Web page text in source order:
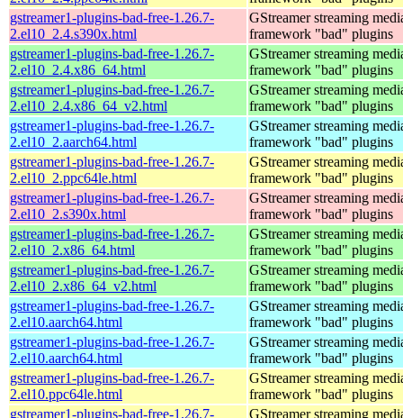
gstreamer1-plugins-bad-free-1.26.7-
2.el10_2.4.s390x.html
GStreamer streaming
framework "bad" plugins
gstreamer1-plugins-bad-free-1.26.7-
2.el10_2.4.x86_64.html
GStreamer streaming
framework "bad" plugins
gstreamer1-plugins-bad-free-1.26.7-
2.el10_2.4.x86_64_v2.html
GStreamer streaming
framework "bad" plugins
gstreamer1-plugins-bad-free-1.26.7-
2.el10_2.aarch64.html
GStreamer streaming
framework "bad" plugins
gstreamer1-plugins-bad-free-1.26.7-
2.el10_2.ppc64le.html
GStreamer streaming
framework "bad" plugins
gstreamer1-plugins-bad-free-1.26.7-
2.el10_2.s390x.html
GStreamer streaming
framework "bad" plugins
gstreamer1-plugins-bad-free-1.26.7-
2.el10_2.x86_64.html
GStreamer streaming
framework "bad" plugins
gstreamer1-plugins-bad-free-1.26.7-
2.el10_2.x86_64_v2.html
GStreamer streaming
framework "bad" plugins
gstreamer1-plugins-bad-free-1.26.7-
2.el10.aarch64.html
GStreamer streaming
framework "bad" plugins
gstreamer1-plugins-bad-free-1.26.7-
2.el10.aarch64.html
GStreamer streaming
framework "bad" plugins
gstreamer1-plugins-bad-free-1.26.7-
2.el10.ppc64le.html
GStreamer streaming
framework "bad" plugins
gstreamer1-plugins-bad-free-1.26.7-
GStreamer streaming